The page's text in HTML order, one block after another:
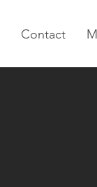
Contact